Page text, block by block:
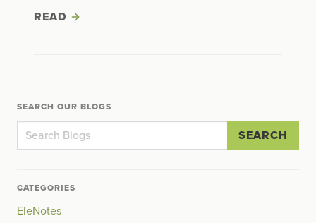
READ
SEARCH OUR BLOGS
SEARCH
CATEGORIES
EleNotes